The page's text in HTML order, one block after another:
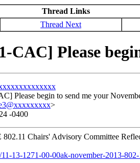
Thread Links
Thread Next
CAC] Please
Please begin to send me your
>
-0400
802.11 Chairs' Advisory Committee
13-1271-00-00ak-november-2013-